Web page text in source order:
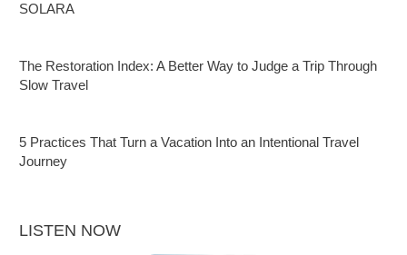
SOLARA
The Restoration Index: A Better Way to Judge a Trip Through
Slow Travel
5 Practices That Turn a Vacation Into an Intentional Travel
Journey
LISTEN NOW